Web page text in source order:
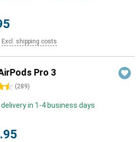
Excl. shipping costs
Pro 3
(289)
delivery in 1-4 business days